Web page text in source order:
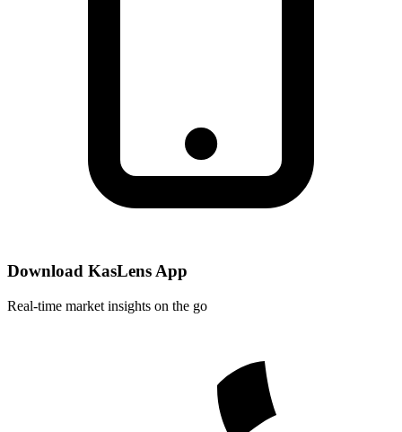
Download KasLens App
Real-time market insights on the go